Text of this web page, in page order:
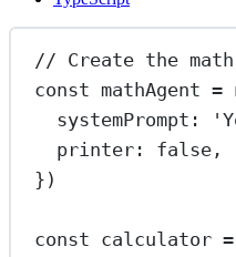
// Create the
const mathAgent =
systemPrompt:
printer: false ,
})
const calculator =